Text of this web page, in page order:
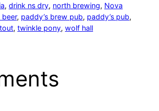
, drink ns dry, north brewing, Nova
beer, paddy’s brew pub, paddy’s pub
, twinkle pony, wolf hall